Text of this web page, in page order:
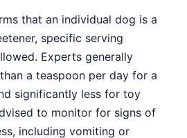
that an individual dog is a
specific serving
Experts generally
a teaspoon per day for a
significantly less for toy
to monitor for signs of
including vomiting or